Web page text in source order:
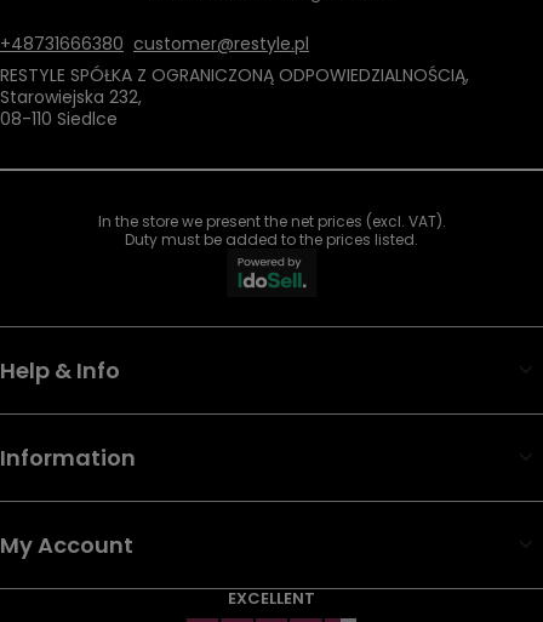
+48731666380 customer@restyle.pl
RESTYLE SPÓŁKA Z OGRANICZONĄ ODPOWIEDZIALNOŚCIĄ,
Starowiejska 232,
08-110 Siedlce
In the store we present the net prices (excl. VAT).
Duty must be added to the prices listed.
Help & Info
Information
My Account
EXCELLENT